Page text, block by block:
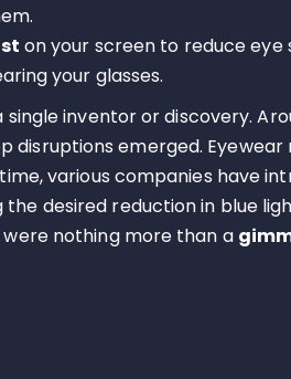
on your screen to reduce
your glasses.
inventor or discovery.
disruptions emerged.
various companies have
desired reduction in blue
nothing more than a